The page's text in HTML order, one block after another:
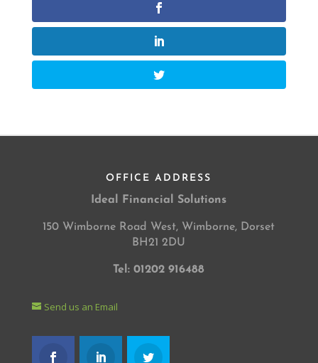
OFFICE ADDRESS
Ideal Financial Solutions
150 Wimborne Road West, Wimborne, Dorset
BH21 2DU
Tel: 01202 916488
Send us an Email